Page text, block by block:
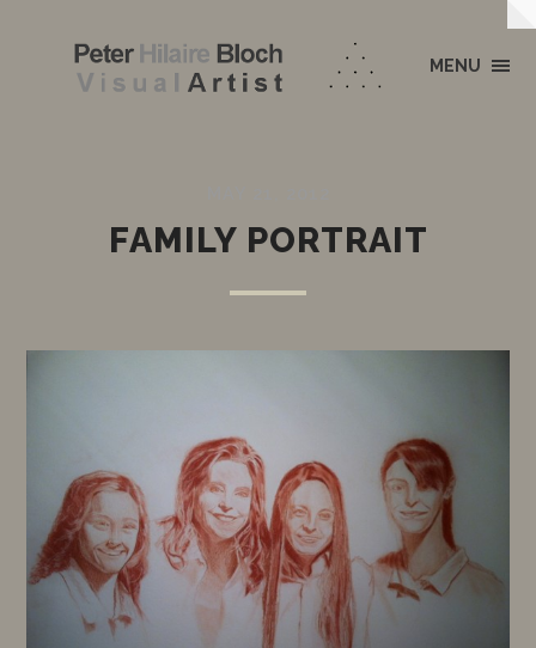
MENU
FAMILY PORTRAIT